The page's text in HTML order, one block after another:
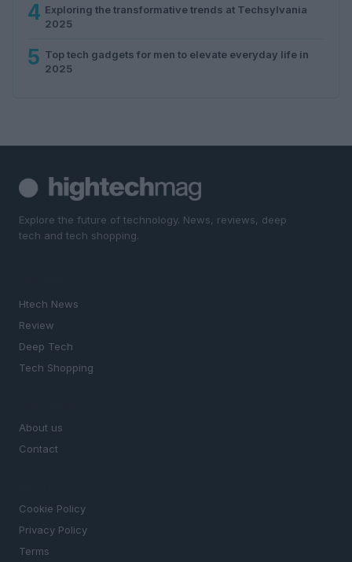
4 Exploring the transformative trends at Techsylvania
2025
5 Top tech gadgets for men to elevate everyday life in
2025
Explore the future of technology. News, reviews, deep
tech and tech shopping.
Htech News
Review
Deep Tech
Tech Shopping
About us
Contact
Cookie Policy
Privacy Policy
Terms